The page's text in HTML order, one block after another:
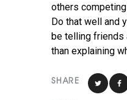
others
Do that well and
be telling friends
than explaining
SHARE